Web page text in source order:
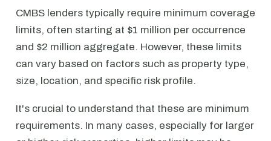
CMBS lenders typically require minimum coverage
limits, often starting at $1 million per occurrence
and $2 million aggregate. However, these limits
can vary based on factors such as property type,
size, location, and specific risk profile.
It's crucial to understand that these are minimum
requirements. In many cases, especially for larger